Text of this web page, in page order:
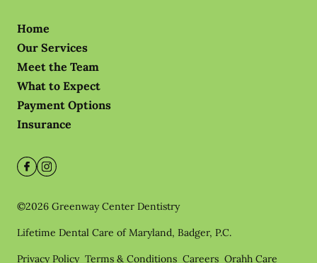
Home
Our Services
Meet the Team
What to Expect
Payment Options
Insurance
©2026 Greenway Center Dentistry
Lifetime Dental Care of Maryland, Badger, P.C.
Privacy Policy Terms & Conditions Careers Orahh Care